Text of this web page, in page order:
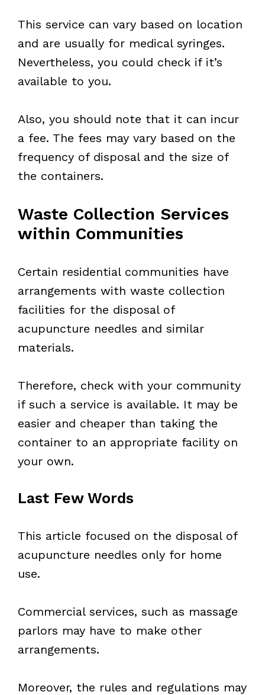
This service can vary based on location
and are usually for medical syringes.
Nevertheless, you could check if it’s
available to you.
Also, you should note that it can incur
a fee. The fees may vary based on the
frequency of disposal and the size of
the containers.
Waste Collection Services
within Communities
Certain residential communities have
arrangements with waste collection
facilities for the disposal of
acupuncture needles and similar
materials.
Therefore, check with your community
if such a service is available. It may be
easier and cheaper than taking the
container to an appropriate facility on
your own.
Last Few Words
This article focused on the disposal of
acupuncture needles only for home
use.
Commercial services, such as massage
parlors may have to make other
arrangements.
Moreover, the rules and regulations may